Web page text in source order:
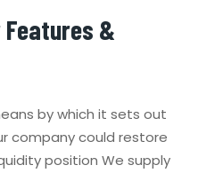
Features &
by which it sets out
company could restore
position We supply